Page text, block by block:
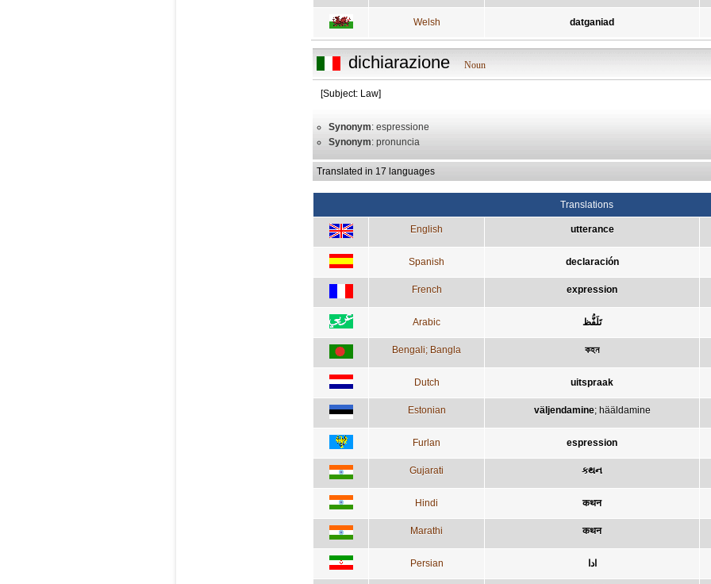
Welsh datganiad
dichiarazione Noun
[Subject: Law]
Synonym: espressione
Synonym: pronuncia
Translated in 17 languages
Translations
English utterance
Spanish declaración
French expression
Arabic تَلَفُّظ
Bengali; Bangla কহন
Dutch uitspraak
Estonian väljendamine; hääldamine
Furlan espression
Gujarati કથન
Hindi कथन
Marathi कथन
Persian ادا